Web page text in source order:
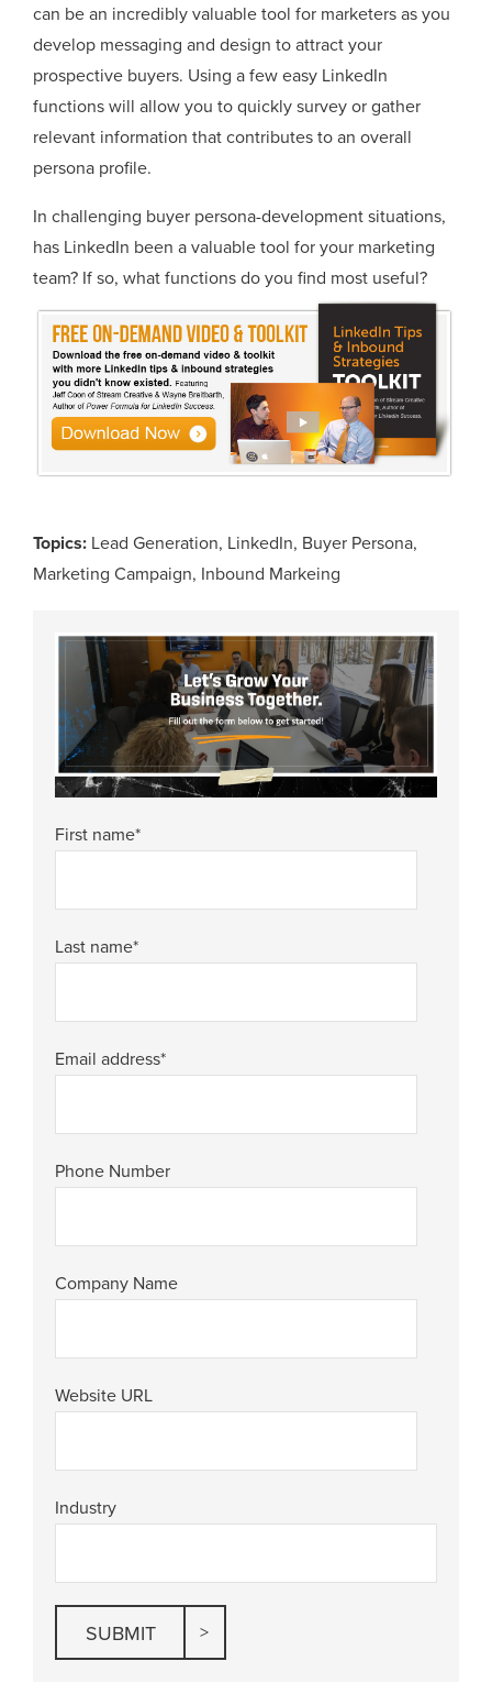
can be an incredibly valuable tool for marketers as you
develop messaging and design to attract your
prospective buyers. Using a few easy LinkedIn
functions will allow you to quickly survey or gather
relevant information that contributes to an overall
persona profile.
In challenging buyer persona-development situations,
has LinkedIn been a valuable tool for your marketing
team? If so, what functions do you find most useful?
Topics: Lead Generation, LinkedIn, Buyer Persona,
Marketing Campaign, Inbound Markeing
First name*
Last name*
Email address*
Phone Number
Company Name
Website URL
Industry